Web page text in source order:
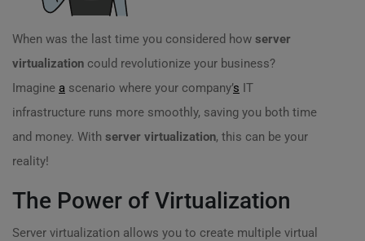
When was the last time you considered how server
virtualization could revolutionize your business?
Imagine a scenario where your company’s IT
infrastructure runs more smoothly, saving you both time
and money. With server virtualization, this can be your
reality!
The Power of Virtualization
Server virtualization allows you to create multiple virtual